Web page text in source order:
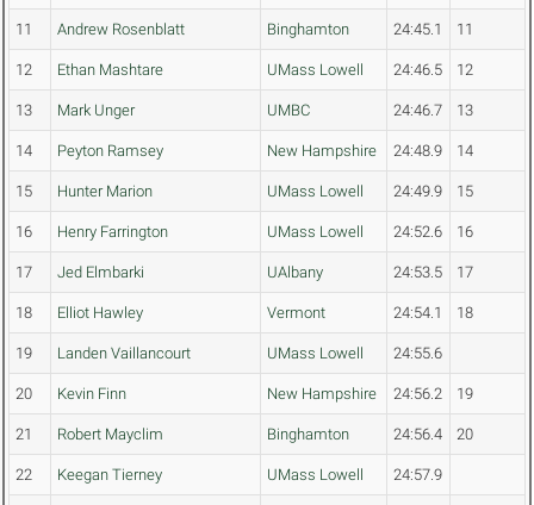
11 Andrew Rosenblatt Binghamton 24:45.1 11
12 Ethan Mashtare UMass Lowell 24:46.5 12
13 Mark Unger UMBC 24:46.7 13
14 Peyton Ramsey New Hampshire 24:48.9 14
15 Hunter Marion UMass Lowell 24:49.9 15
16 Henry Farrington UMass Lowell 24:52.6 16
17 Jed Elmbarki UAlbany 24:53.5 17
18 Elliot Hawley Vermont 24:54.1 18
19 Landen Vaillancourt UMass Lowell 24:55.6
20 Kevin Finn New Hampshire 24:56.2 19
21 Robert Mayclim Binghamton 24:56.4 20
22 Keegan Tierney UMass Lowell 24:57.9